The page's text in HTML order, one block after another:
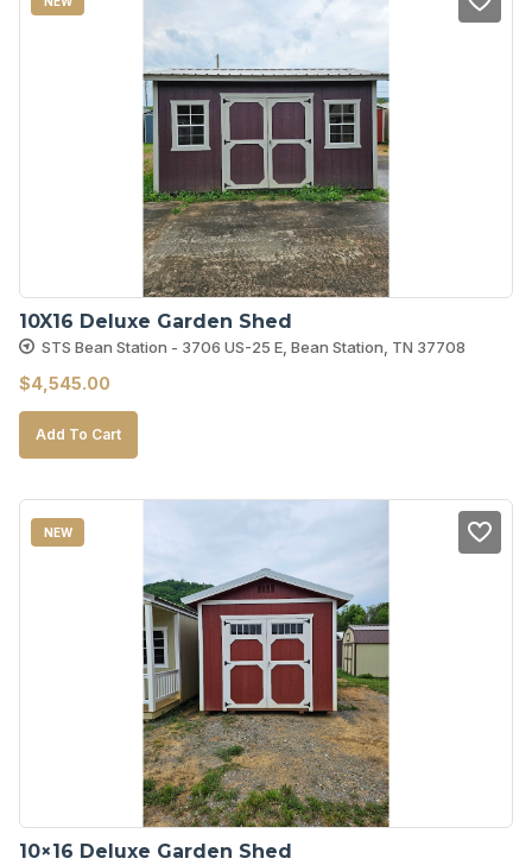
10X16 Deluxe Garden Shed
STS Bean Station - 3706 US-25 E, Bean Station, TN 37708
$4,545.00
Add To Cart
NEW
10×16 Deluxe Garden Shed